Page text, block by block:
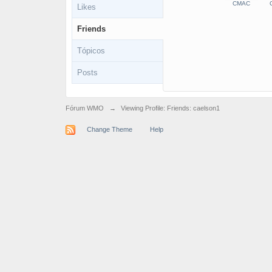
Likes
Friends
Tópicos
Posts
CMAC
Fórum WMO → Viewing Profile: Friends: caelson1
Change Theme Help